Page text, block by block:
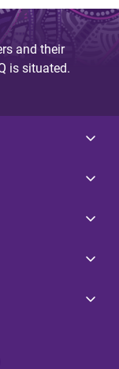
and their
is situated.